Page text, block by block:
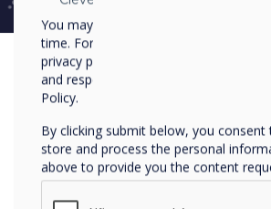
You may unsubscribe from these
time. For more information on how to
privacy practices, and how we are
and respecting your privacy, please
Policy.
By clicking submit below, you
store and process the personal
above to provide you the content